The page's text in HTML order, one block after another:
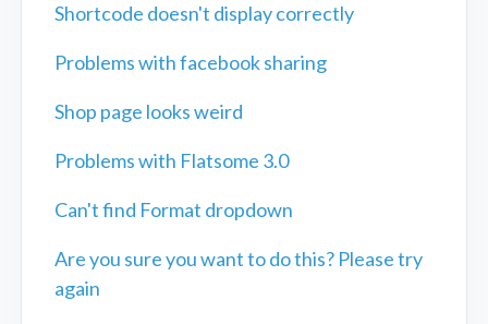
Shortcode doesn't display correctly
Problems with facebook sharing
Shop page looks weird
Problems with Flatsome 3.0
Can't find Format dropdown
Are you sure you want to do this? Please try
again